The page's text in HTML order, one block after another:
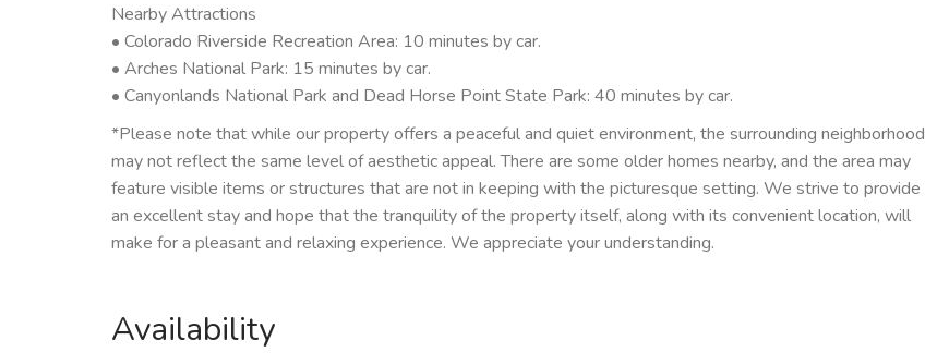
Nearby Attractions
• Colorado Riverside Recreation Area: 10 minutes by car.
• Arches National Park: 15 minutes by car.
• Canyonlands National Park and Dead Horse Point State Park: 40 minutes by car.
*Please note that while our property offers a peaceful and quiet environment, the surrounding neighborhood
may not reflect the same level of aesthetic appeal. There are some older homes nearby, and the area may
feature visible items or structures that are not in keeping with the picturesque setting. We strive to provide
an excellent stay and hope that the tranquility of the property itself, along with its convenient location, will
make for a pleasant and relaxing experience. We appreciate your understanding.
Availability